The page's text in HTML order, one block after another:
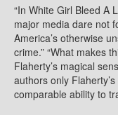
“In White Girl Bleed A
major media dare not
America’s otherwise
crime.” “What makes
Flaherty’s magical
authors only
comparable ability to